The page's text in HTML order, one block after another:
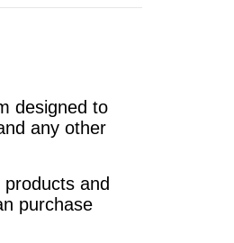
designed to
any other
and
purchase